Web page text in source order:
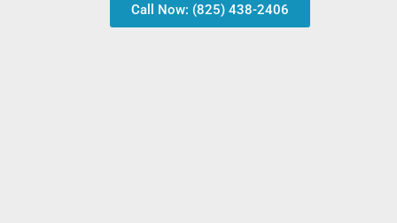
Call Now: (825) 438-2406